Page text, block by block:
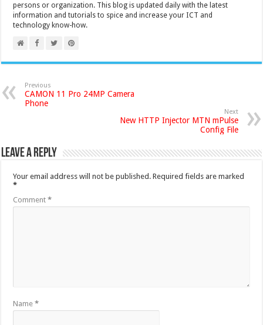
persons or organization. This blog is updated daily with the latest
information and tutorials to spice and increase your ICT and
technology know-how.
Previous
CAMON 11 Pro 24MP Camera
Phone
Next
New HTTP Injector MTN mPulse
Config File
Leave a Reply
Your email address will not be published. Required fields are marked
*
Comment*
Name*